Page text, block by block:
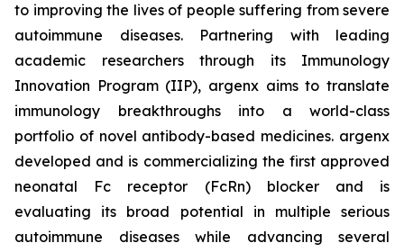
to improving the lives of people suffering from severe
autoimmune diseases. Partnering with leading
academic researchers through its Immunology
Innovation Program (IIP), argenx aims to translate
immunology breakthroughs into a world-class
portfolio of novel antibody-based medicines. argenx
developed and is commercializing the first approved
neonatal Fc receptor (FcRn) blocker and is
evaluating its broad potential in multiple serious
autoimmune diseases while advancing several